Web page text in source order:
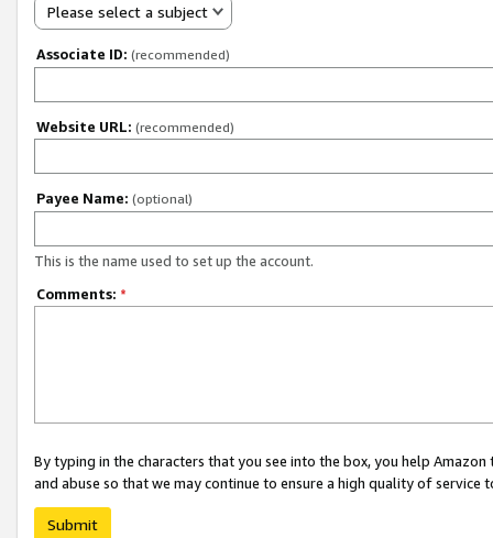
Please select a subject
Associate ID: (recommended)
Website URL: (recommended)
Payee Name: (optional)
This is the name used to set up the account.
Comments: *
By typing in the characters that you see into the box, you help
and abuse so that we may continue to ensure a high quality of service
Submit